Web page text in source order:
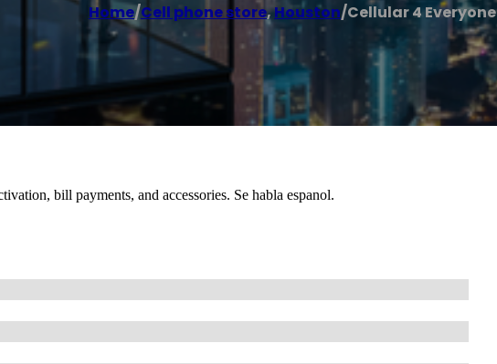
Home/Cell phone store,Houston/Cellular 4 Everyone
bill payments, and accessories. Se habla espanol.